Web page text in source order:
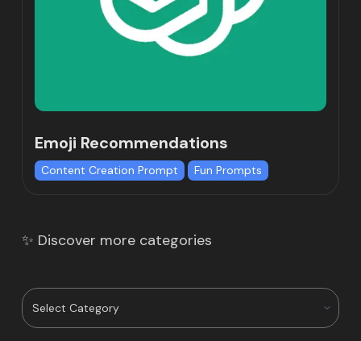
Emoji Recommendations
Content Creation Prompt Fun Prompts
✨ Discover more categories